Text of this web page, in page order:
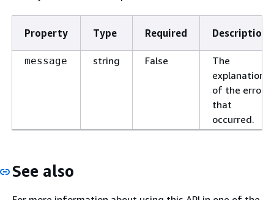
Property Type Required Description
message string False
The
explanation
of the error
that
occurred.
See also